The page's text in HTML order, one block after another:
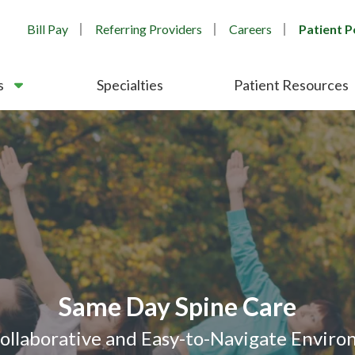
Bill Pay Referring Providers Careers Patient
Specialties Patient Resources
Morning Clinics - Bartlett &
After Hours Orthopedic Care
Same Day Spine Care
and Easy-to-Navigate
Orthopedic & Spine Care
Third-Party